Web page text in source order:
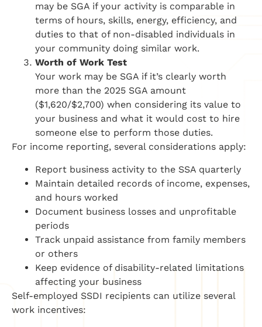
may be SGA if your activity is comparable in
terms of hours, skills, energy, efficiency, and
duties to that of non-disabled individuals in
your community doing similar work.
Worth of Work Test
Your work may be SGA if it’s clearly worth
more than the 2025 SGA amount
($1,620/$2,700) when considering its value to
your business and what it would cost to hire
someone else to perform those duties.
For income reporting, several considerations apply:
Report business activity to the SSA quarterly
Maintain detailed records of income, expenses,
and hours worked
Document business losses and unprofitable
periods
Track unpaid assistance from family members
or others
Keep evidence of disability-related limitations
affecting your business
Self-employed SSDI recipients can utilize several
work incentives: